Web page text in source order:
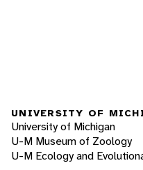
UNIVERSITY OF
University of Michigan
U-M Museum of Zoology
U-M Ecology and